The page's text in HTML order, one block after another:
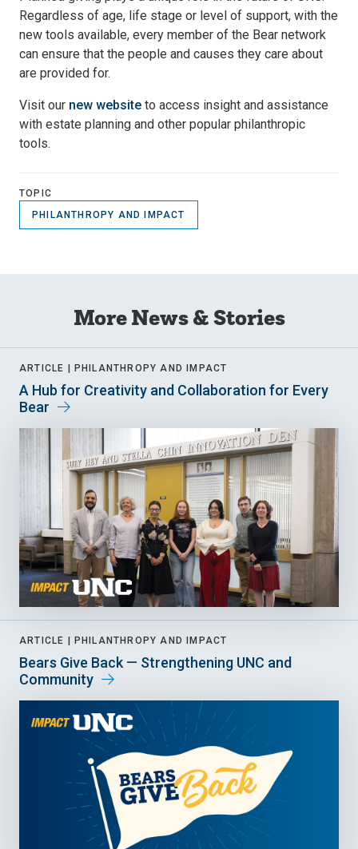
Regardless of age, life stage or level of support, with the
new tools available, every member of the Bear network
can ensure that the people and causes they care about
are provided for.
Visit our new website to access insight and assistance
with estate planning and other popular philanthropic
tools.
TOPIC
PHILANTHROPY AND IMPACT
More News & Stories
ARTICLE | PHILANTHROPY AND IMPACT
A Hub for Creativity and Collaboration for Every
Bear
ARTICLE | PHILANTHROPY AND IMPACT
Bears Give Back — Strengthening UNC and
Community